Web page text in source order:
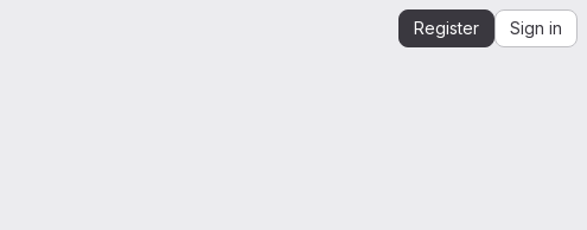
Register Sign in